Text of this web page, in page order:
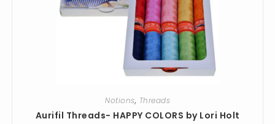
Notions, Threads
Aurifil Threads- HAPPY COLORS by Lori Holt